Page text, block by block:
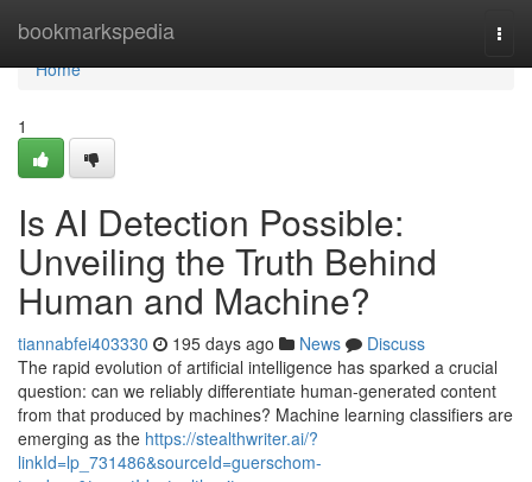
bookmarkspedia
Home
Home
1
Is AI Detection Possible:
Unveiling the Truth Behind
Human and Machine?
tiannabfei403330 195 days ago News
Discuss
The rapid evolution of artificial intelligence has sparked a crucial
question: can we reliably differentiate human-generated content
from that produced by machines? Machine learning classifiers are
emerging as the https://stealthwriter.ai/?
linkId=lp_731486&sourceId=guerschom-